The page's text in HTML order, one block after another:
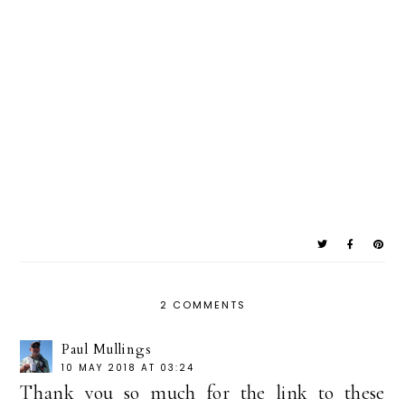
2 COMMENTS
Paul Mullings
10 MAY 2018 AT 03:24
Thank you so much for the link to these